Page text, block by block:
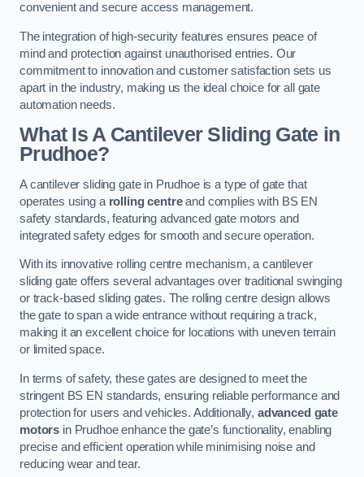
convenient and secure access management.
The integration of high-security features ensures peace of
mind and protection against unauthorised entries. Our
commitment to innovation and customer satisfaction sets us
apart in the industry, making us the ideal choice for all gate
automation needs.
What Is A Cantilever Sliding Gate in
Prudhoe?
A cantilever sliding gate in Prudhoe is a type of gate that
operates using a rolling centreand complies with BS EN
safety standards, featuring advanced gate motors and
integrated safety edges for smooth and secure operation.
With its innovative rolling centre mechanism, a cantilever
sliding gate offers several advantages over traditional swinging
or track-based sliding gates. The rolling centre design allows
the gate to span a wide entrance without requiring a track,
making it an excellent choice for locations with uneven terrain
or limited space.
In terms of safety, these gates are designed to meet the
stringent BS EN standards, ensuring reliable performance and
protection for users and vehicles. Additionally, advanced gate
motors in Prudhoe enhance the gate’s functionality, enabling
precise and efficient operation while minimising noise and
reducing wear and tear.